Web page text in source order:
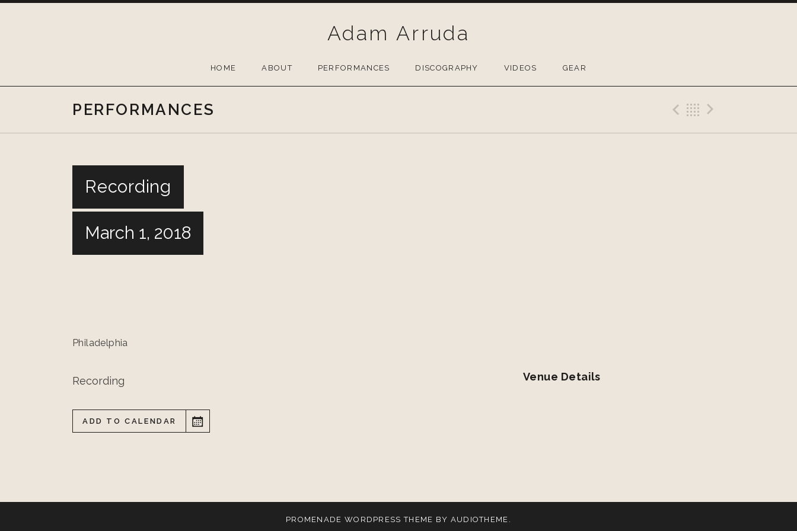
Adam Arruda
HOME ABOUT PERFORMANCES DISCOGRAPHY VIDEOS GEAR
PERFORMANCES Previous Gig
Back
Recording
March 1, 2018
Philadelphia
Recording
ADD TO CALENDAR
Venue Details
PROMENADE WORDPRESS THEME BY AUDIOTHEME .